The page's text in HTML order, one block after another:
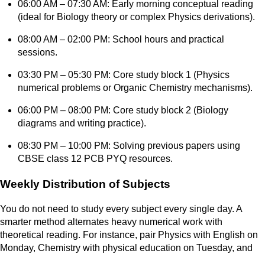
06:00 AM – 07:30 AM: Early morning conceptual reading
(ideal for Biology theory or complex Physics derivations).
08:00 AM – 02:00 PM: School hours and practical
sessions.
03:30 PM – 05:30 PM: Core study block 1 (Physics
numerical problems or Organic Chemistry mechanisms).
06:00 PM – 08:00 PM: Core study block 2 (Biology
diagrams and writing practice).
08:30 PM – 10:00 PM: Solving previous papers using
CBSE class 12 PCB PYQ resources.
Weekly Distribution of Subjects
You do not need to study every subject every single day. A
smarter method alternates heavy numerical work with
theoretical reading. For instance, pair Physics with English on
Monday, Chemistry with physical education on Tuesday, and